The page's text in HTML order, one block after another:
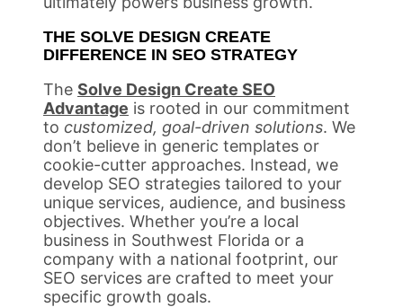
THE SOLVE DESIGN CREATE
DIFFERENCE IN SEO STRATEGY
The Solve Design Create SEO
Advantage is rooted in our commitment
to customized, goal-driven solutions. We
don’t believe in generic templates or
cookie-cutter approaches. Instead, we
develop SEO strategies tailored to your
unique services, audience, and business
objectives. Whether you’re a local
business in Southwest Florida or a
company with a national footprint, our
SEO services are crafted to meet your
specific growth goals.